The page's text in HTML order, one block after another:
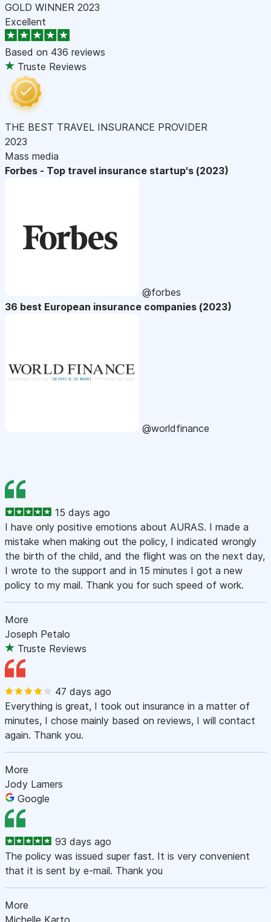
GOLD WINNER 2023
Excellent
Based on 436 reviews
Truste Reviews
THE BEST TRAVEL INSURANCE PROVIDER
2023
Mass media
Forbes - Top travel insurance startup's (2023)
@forbes
36 best European insurance companies (2023)
@worldfinance
15 days ago
I have only positive emotions about AURAS. I made a
mistake when making out the policy, I indicated wrongly
the birth of the child, and the flight was on the next day,
I wrote to the support and in 15 minutes I got a new
policy to my mail. Thank you for such speed of work.
More
Joseph Petalo
Truste Reviews
47 days ago
Everything is great, I took out insurance in a matter of
minutes, I chose mainly based on reviews, I will contact
again. Thank you.
More
Jody Lamers
Google
93 days ago
The policy was issued super fast. It is very convenient
that it is sent by e-mail. Thank you
More
Michelle Karto